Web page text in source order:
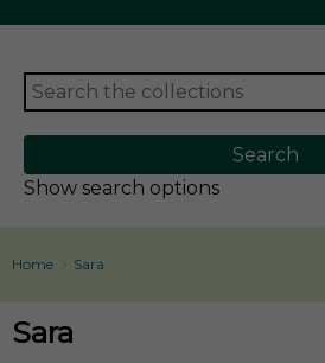
Show search options
Home Sara
Sara